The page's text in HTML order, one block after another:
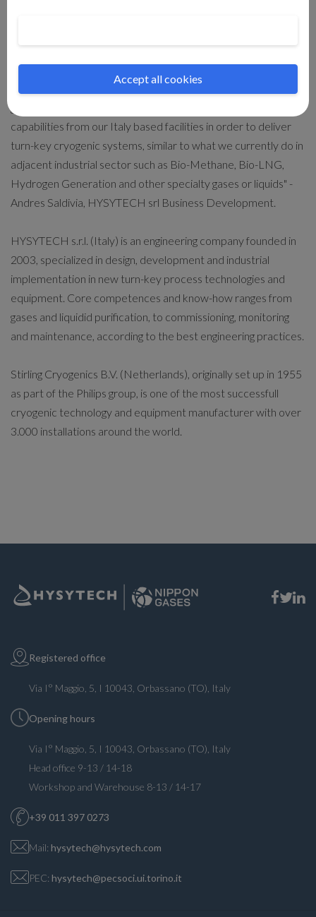
cryogenic sector.
"This acquisition will set HYSYTECH on a path of significant
capabilities from our Italy based facilities in order to deliver
turn-key cryogenic systems, similar to what we currently do in
adjacent industrial sector such as Bio-Methane, Bio-LNG,
Hydrogen Generation and other specialty gases or liquids" -
Andres Saldivia, HYSYTECH srl Business Development.
HYSYTECH s.r.l. (Italy) is an engineering company founded in
2003, specialized in design, development and industrial
implementation in new turn-key process technologies and
equipment. Core competences and know-how ranges from
gases and liquidid purification, to commissioning, monitoring
and maintenance, according to the best engineering practices.
Stirling Cryogenics B.V. (Netherlands), originally set up in 1955
as part of the Philips group, is one of the most successfull
cryogenic technology and equipment manufacturer with over
3.000 installations around the world.
Registered office
Via I° Maggio, 5, I 10043, Orbassano (TO), Italy
Opening hours
Via I° Maggio, 5, I 10043, Orbassano (TO), Italy
Head office 9-13 / 14-18
Workshop and Warehouse 8-13 / 14-17
+39 011 397 0273
Mail: hysytech@hysytech.com
PEC: hysytech@pecsoci.ui.torino.it
Accept all cookies